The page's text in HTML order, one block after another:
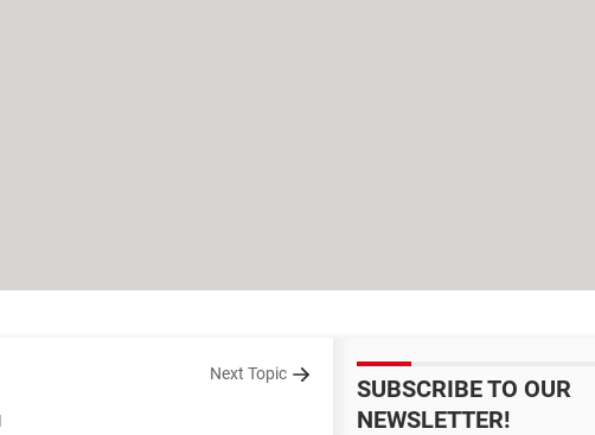
Next Topic
SUBSCRIBE TO OUR
NEWSLETTER!